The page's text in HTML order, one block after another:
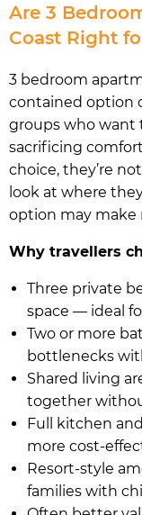
Are 3
Coast Right
3 bedroom
contained option
groups who
sacrificing
choice, they’re
look at where
option may make
Why travellers
Three private
space — ideal
Two or more
bottlenecks
Shared living
together
Full kitchen
more cost-
Resort-style
families with